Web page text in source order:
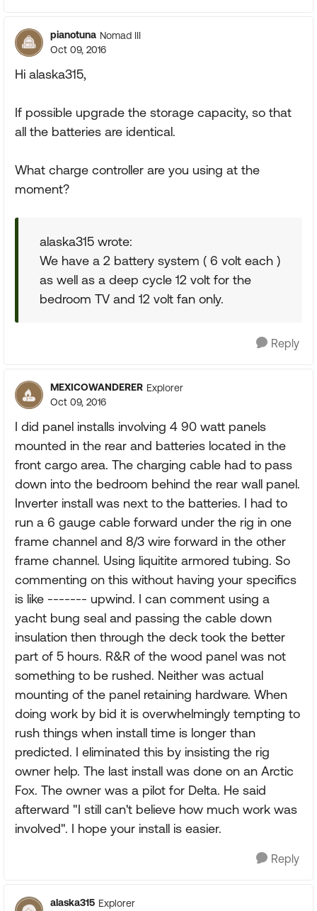
pianotuna Nomad III
Oct 09, 2016
Hi alaska315,
If possible upgrade the storage capacity, so that
all the batteries are identical.
What charge controller are you using at the
moment?
alaska315 wrote:
We have a 2 battery system ( 6 volt each )
as well as a deep cycle 12 volt for the
bedroom TV and 12 volt fan only.
Reply
MEXICOWANDERER Explorer
Oct 09, 2016
I did panel installs involving 4 90 watt panels
mounted in the rear and batteries located in the
front cargo area. The charging cable had to pass
down into the bedroom behind the rear wall panel.
Inverter install was next to the batteries. I had to
run a 6 gauge cable forward under the rig in one
frame channel and 8/3 wire forward in the other
frame channel. Using liquitite armored tubing. So
commenting on this without having your specifics
is like ------- upwind. I can comment using a
yacht bung seal and passing the cable down
insulation then through the deck took the better
part of 5 hours. R&R of the wood panel was not
something to be rushed. Neither was actual
mounting of the panel retaining hardware. When
doing work by bid it is overwhelmingly tempting to
rush things when install time is longer than
predicted. I eliminated this by insisting the rig
owner help. The last install was done on an Arctic
Fox. The owner was a pilot for Delta. He said
afterward "I still can't believe how much work was
involved". I hope your install is easier.
Reply
alaska315 Explorer